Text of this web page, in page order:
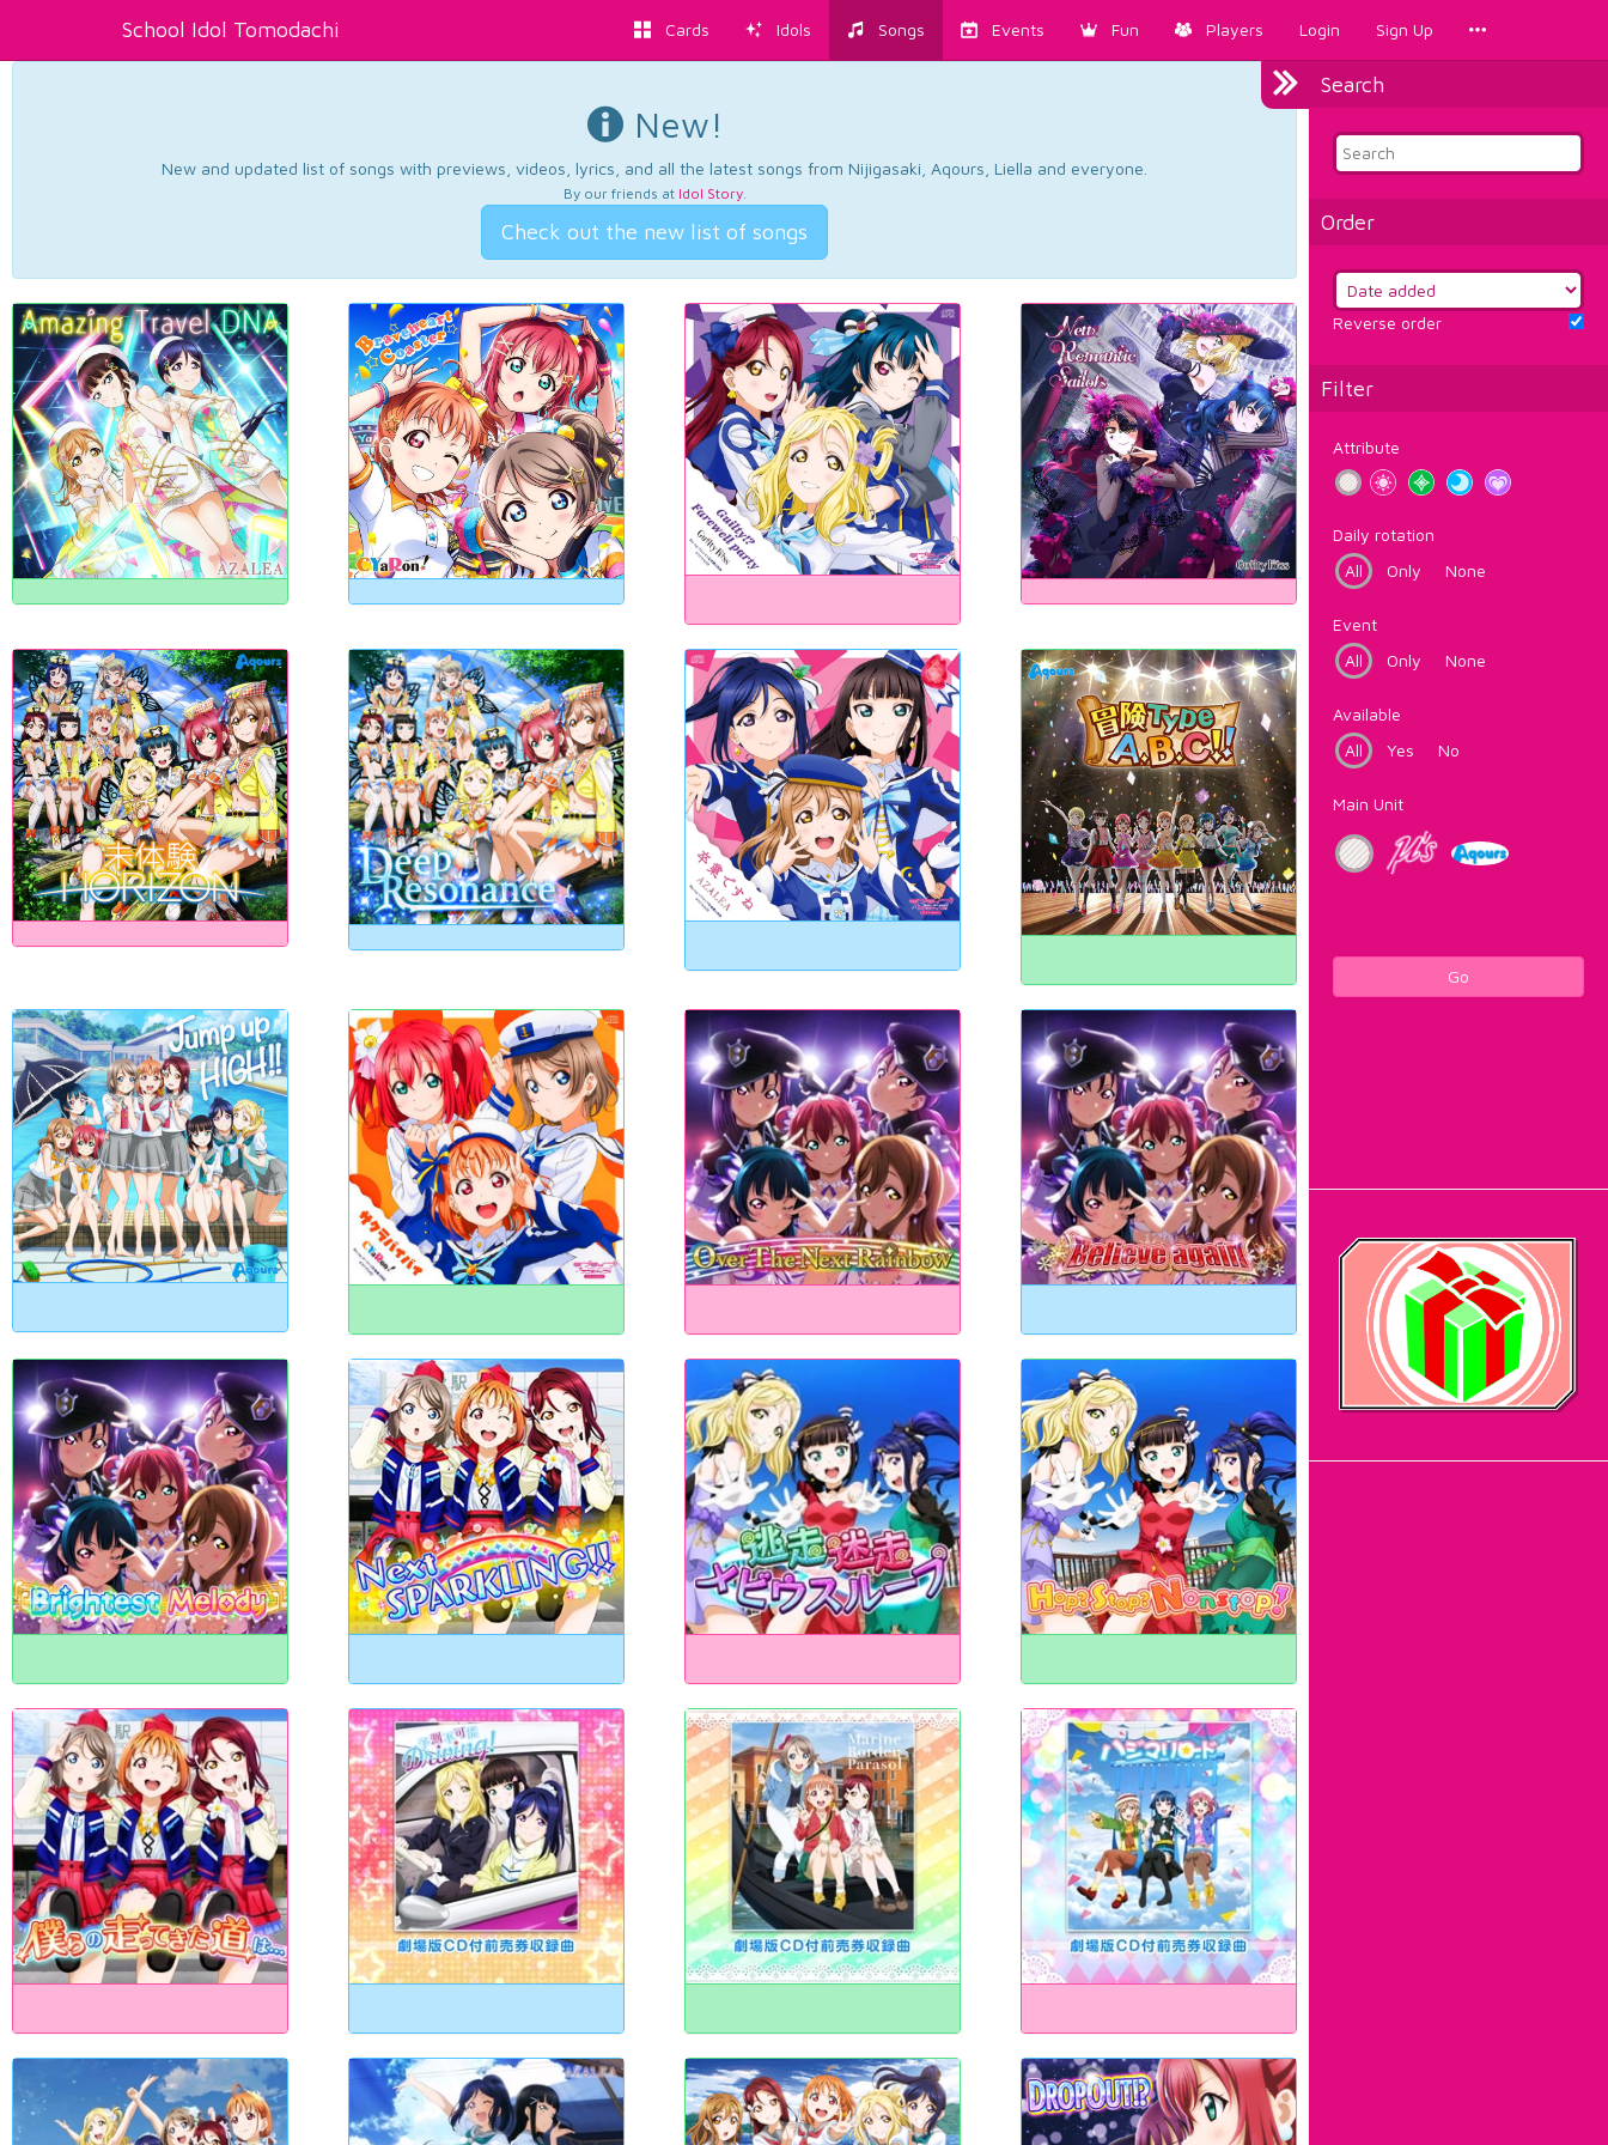
School Idol Tomodachi Cards Idols Songs Events Fun Players Login Sign Up
Search
Order
Reverse order
Filter
Attribute
Daily rotation
All
Only None
Event
All
Only None
Available
All
Yes No
Main Unit
Go
New!
New and updated list of songs with previews, videos, lyrics, and all the latest songs from Nijigasaki, Aqours, Liella and everyone.
By our friends at Idol Story.
Check out the new list of songs